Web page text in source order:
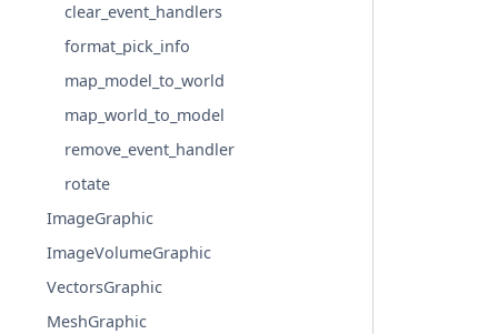
clear_event_handlers
format_pick_info
map_model_to_world
map_world_to_model
remove_event_handler
rotate
ImageGraphic
ImageVolumeGraphic
VectorsGraphic
MeshGraphic